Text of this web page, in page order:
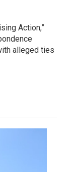
Action,”
alleged ties